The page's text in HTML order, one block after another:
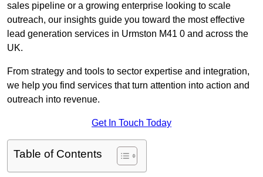
sales pipeline or a growing enterprise looking to scale
outreach, our insights guide you toward the most effective
lead generation services in Urmston M41 0 and across the
UK.
From strategy and tools to sector expertise and integration,
we help you find services that turn attention into action and
outreach into revenue.
Get In Touch Today
Table of Contents